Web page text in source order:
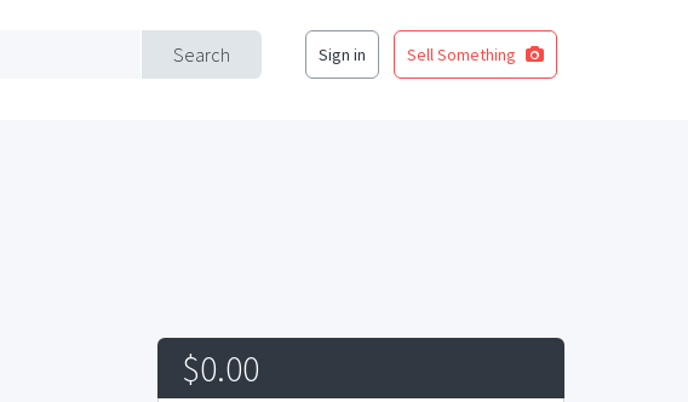
Search Sign in Sell Something
$0.00